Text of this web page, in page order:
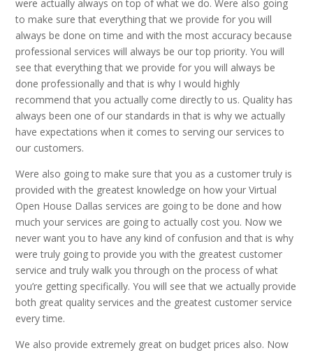
were actually always on top of what we do. Were also going
to make sure that everything that we provide for you will
always be done on time and with the most accuracy because
professional services will always be our top priority. You will
see that everything that we provide for you will always be
done professionally and that is why I would highly
recommend that you actually come directly to us. Quality has
always been one of our standards in that is why we actually
have expectations when it comes to serving our services to
our customers.
Were also going to make sure that you as a customer truly is
provided with the greatest knowledge on how your Virtual
Open House Dallas services are going to be done and how
much your services are going to actually cost you. Now we
never want you to have any kind of confusion and that is why
were truly going to provide you with the greatest customer
service and truly walk you through on the process of what
you’re getting specifically. You will see that we actually provide
both great quality services and the greatest customer service
every time.
We also provide extremely great on budget prices also. Now